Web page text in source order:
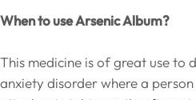
When to use Arsenic Album?
This medicine is of great use to
anxiety disorder where a